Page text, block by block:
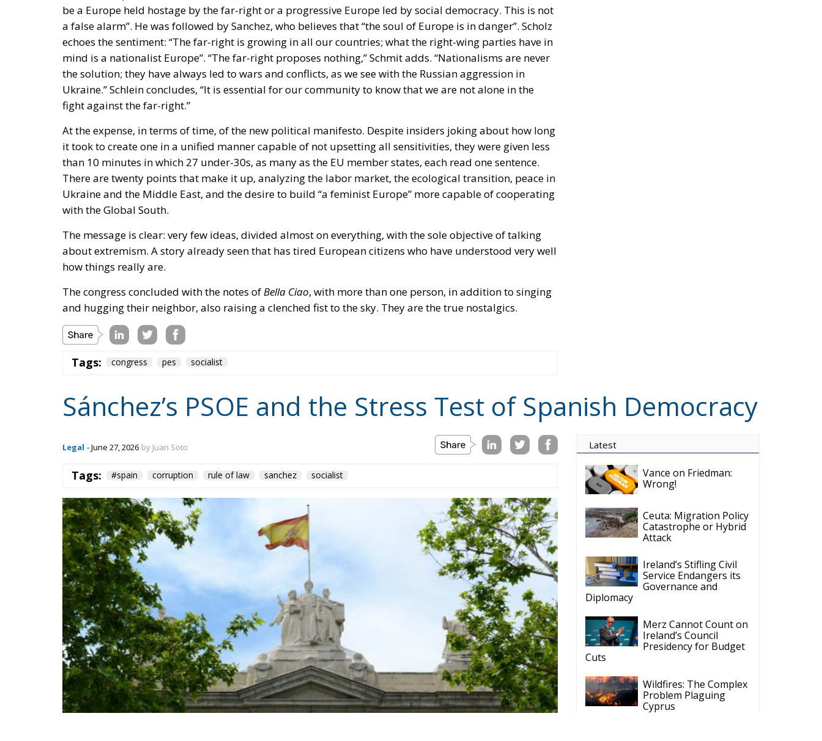
the solution; they have always led to wars and conflicts, as we see with the Russian aggression in
Ukraine.” Schlein concludes, “It is essential for our community to know that we are not alone in the
fight against the far-right.”
At the expense, in terms of time, of the new political manifesto. Despite insiders joking about how long
it took to create one in a unified manner capable of not upsetting all sensitivities, they were given less
than 10 minutes in which 27 under-30s, as many as the EU member states, each read one sentence.
There are twenty points that make it up, analyzing the labor market, the ecological transition, peace in
Ukraine and the Middle East, and the desire to build “a feminist Europe” more capable of cooperating
with the Global South.
The message is clear: very few ideas, divided almost on everything, with the sole objective of talking
about extremism. A story already seen that has tired European citizens who have understood very well
how things really are.
and hugging their neighbor, also raising a clenched fist to the sky. They are the true nostalgics.
Tags: congress pes socialist
Sánchez’s PSOE and the Stress Test of Spanish Democracy
Tags: #spain corruption rule of law sanchez socialist
Vance on Friedman:
Wrong!
Ceuta: Migration Policy
Attack
Service Endangers its
Governance and
Diplomacy
Merz Cannot Count on
Ireland’s Council
Presidency for Budget
Cuts
Wildfires: The Complex
Problem Plaguing
Cyprus
Law Ignites a Political
and Economic Storm